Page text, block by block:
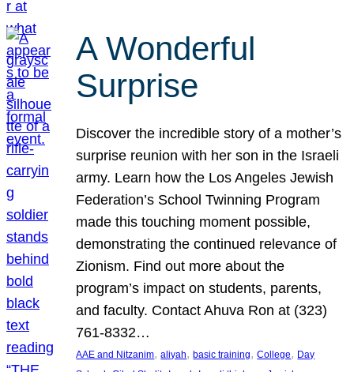
A Wonderful
Surprise
Discover the incredible story of a mother’s
surprise reunion with her son in the Israeli
army. Learn how the Los Angeles Jewish
Federation’s School Twinning Program
made this touching moment possible,
demonstrating the continued relevance of
Zionism. Find out more about the
program’s impact on students, parents,
and faculty. Contact Ahuva Ron at (323)
761-8332…
AAE and Nitzanim, aliyah, basic training, College, Day